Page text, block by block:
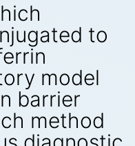
to
model
barrier
method